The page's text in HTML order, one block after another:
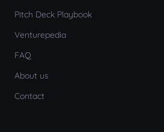
Pitch Deck Playbook
Venturepedia
FAQ
About us
Contact